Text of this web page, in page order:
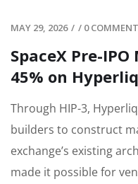
MAY 29, 2026 / / 0
SpaceX Pre-
45% on
Through HIP-3,
builders to construct
exchange’s existing
made it possible for